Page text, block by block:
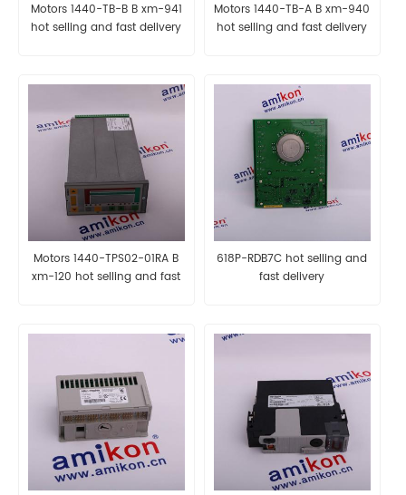
Motors 1440-TB-B B xm-941
hot selling and fast delivery
Motors 1440-TB-A B xm-940
hot selling and fast delivery
Motors 1440-TPS02-01RA B
xm-120 hot selling and fast
618P-RDB7C hot selling and
fast delivery